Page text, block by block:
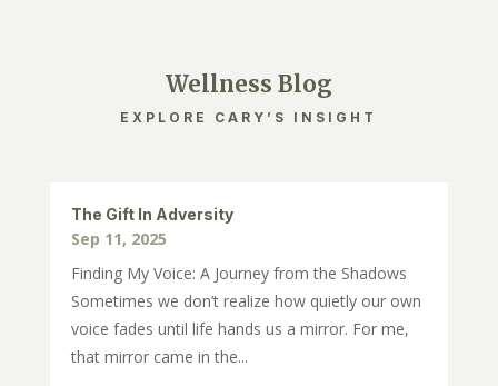
Wellness Blog
EXPLORE CARY’S INSIGHT
The Gift In Adversity
Sep 11, 2025
Finding My Voice: A Journey from the Shadows
Sometimes we don’t realize how quietly our own
voice fades until life hands us a mirror. For me,
that mirror came in the...